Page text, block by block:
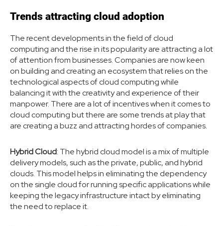
Trends attracting cloud adoption
The recent developments in the field of cloud
computing and the rise in its popularity are attracting a lot
of attention from businesses. Companies are now keen
on building and creating an ecosystem that relies on the
technological aspects of cloud computing while
balancing it with the creativity and experience of their
manpower. There are a lot of incentives when it comes to
cloud computing but there are some trends at play that
are creating a buzz and attracting hordes of companies.
Hybrid Cloud: The hybrid cloud model is a mix of multiple
delivery models, such as the private, public, and hybrid
clouds. This model helps in eliminating the dependency
on the single cloud for running specific applications while
keeping the legacy infrastructure intact by eliminating
the need to replace it.